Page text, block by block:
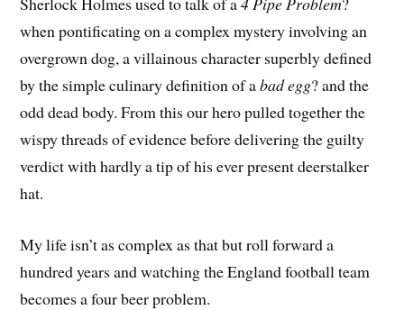
when pontificating on a complex mystery involving an
overgrown dog, a villainous character superbly defined
by the simple culinary definition of abad egg? and the
odd dead body. From this our hero pulled together the
wispy threads of evidence before delivering the guilty
verdict with hardly a tip of his ever present deerstalker
hat.
My life isn’t as complex as that but roll forward a
hundred years and watching the England football team
becomes a four beer problem.